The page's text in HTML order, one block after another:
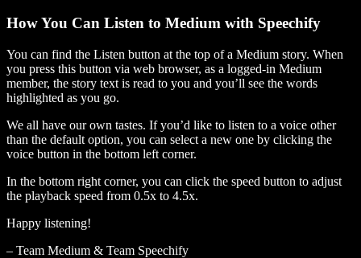
How You Can Listen to Medium with Speechify
You can find the Listen button at the top of a Medium story. When
you press this button via web browser, as a logged-in Medium
member, the story text is read to you and you’ll see the words
highlighted as you go.
We all have our own tastes. If you’d like to listen to a voice other
than the default option, you can select a new one by clicking the
voice button in the bottom left corner.
In the bottom right corner, you can click the speed button to adjust
the playback speed from 0.5x to 4.5x.
Happy listening!
– Team Medium & Team Speechify